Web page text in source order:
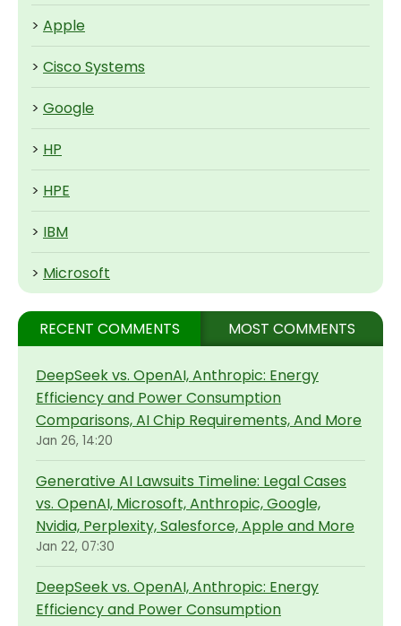
> Apple
> Cisco Systems
> Google
> HP
> HPE
> IBM
> Microsoft
RECENT COMMENTS MOST COMMENTS
DeepSeek vs. OpenAI, Anthropic: Energy
Efficiency and Power Consumption
Comparisons, AI Chip Requirements, And More
Jan 26, 14:20
Generative AI Lawsuits Timeline: Legal Cases
vs. OpenAI, Microsoft, Anthropic, Google,
Nvidia, Perplexity, Salesforce, Apple and More
Jan 22, 07:30
DeepSeek vs. OpenAI, Anthropic: Energy
Efficiency and Power Consumption